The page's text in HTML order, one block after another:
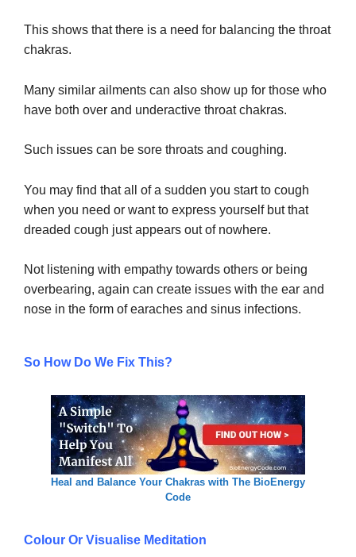
This shows that there is a need for balancing the throat
chakras.
Many similar ailments can also show up for those who
have both over and underactive throat chakras.
Such issues can be sore throats and coughing.
You may find that all of a sudden you start to cough
when you need or want to express yourself but that
dreaded cough just appears out of nowhere.
Not listening with empathy towards others or being
overbearing, again can create issues with the ear and
nose in the form of earaches and sinus infections.
So How Do We Fix This?
Heal and Balance Your Chakras with The BioEnergy
Code
Colour Or Visualise Meditation